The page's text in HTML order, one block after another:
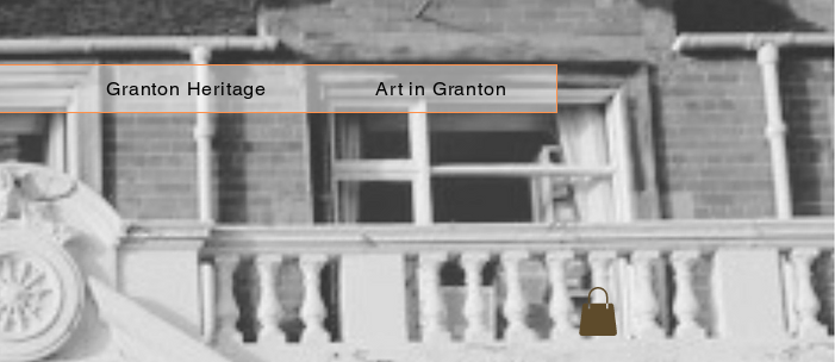
Granton Heritage Art in Granton